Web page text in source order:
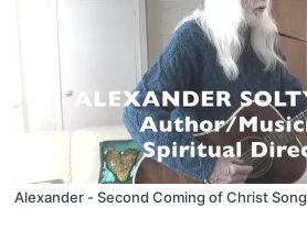
Alexander - Second Coming of Christ Song